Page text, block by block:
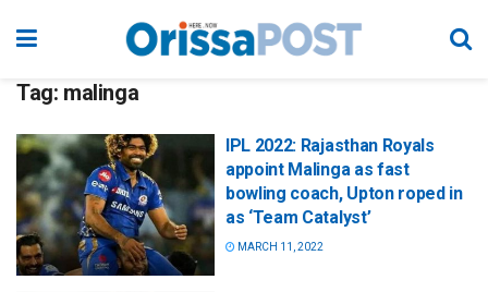
Tag: malinga
IPL 2022: Rajasthan Royals
appoint Malinga as fast
bowling coach, Upton roped in
as ‘Team Catalyst’
MARCH 11, 2022